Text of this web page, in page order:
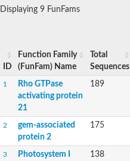
Displaying 9 FunFams
ID
Function Family
(FunFam) Name
Total
Sequences
1
Rho GTPase
activating protein
21
189
2
gem-associated
protein 2
175
3
Photosystem I
138